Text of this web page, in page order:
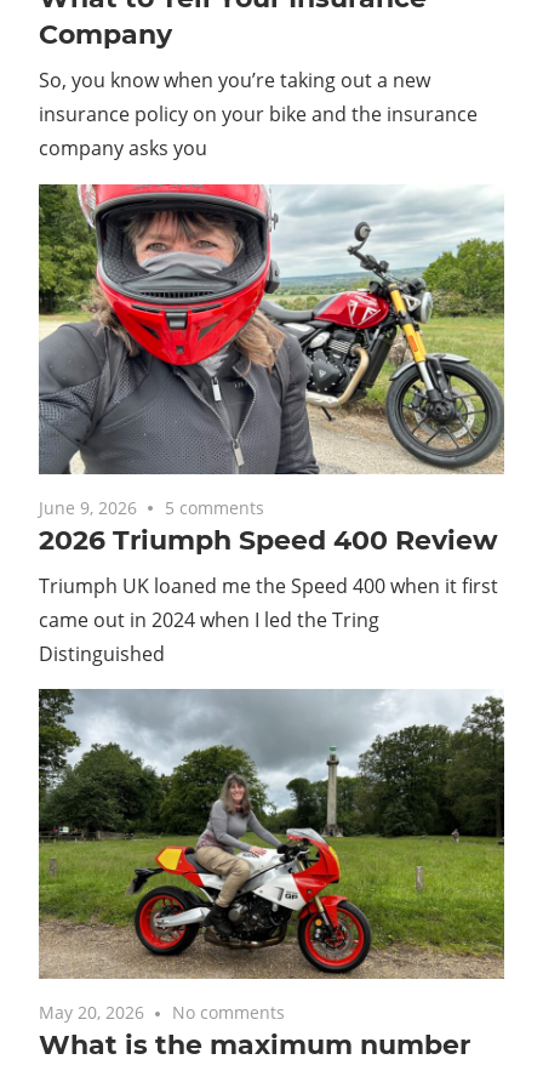
Company
So, you know when you’re taking out a new
insurance policy on your bike and the insurance
company asks you
June 9, 2026 5 comments
2026 Triumph Speed 400 Review
Triumph UK loaned me the Speed 400 when it first
came out in 2024 when I led the Tring
Distinguished
May 20, 2026 No comments
What is the maximum number